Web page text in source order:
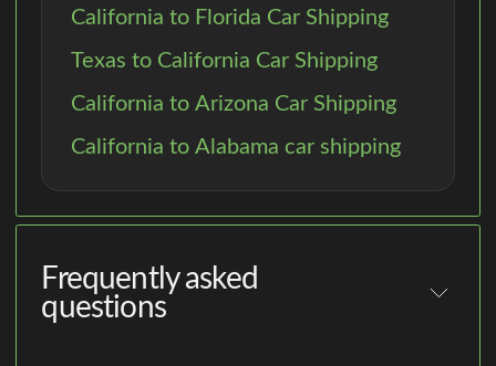
California to Florida Car Shipping
Texas to California Car Shipping
California to Arizona Car Shipping
California to Alabama car shipping
Frequently asked
questions